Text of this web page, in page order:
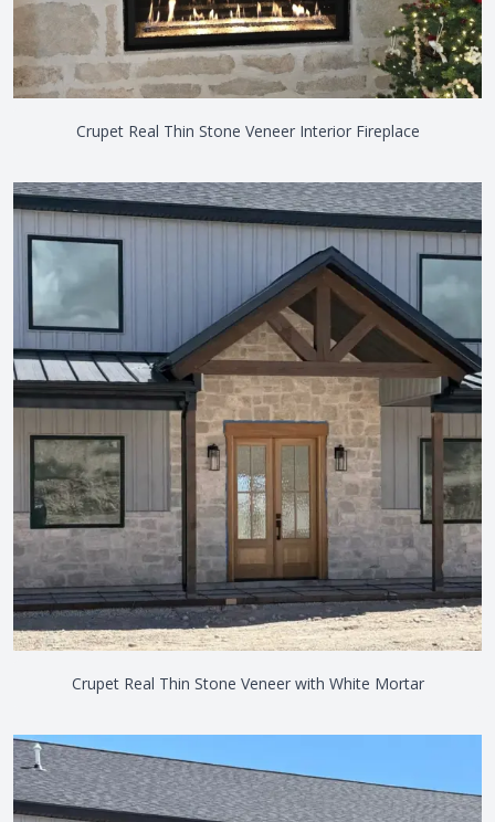
Crupet Real Thin Stone Veneer Interior Fireplace
Crupet Real Thin Stone Veneer with White Mortar